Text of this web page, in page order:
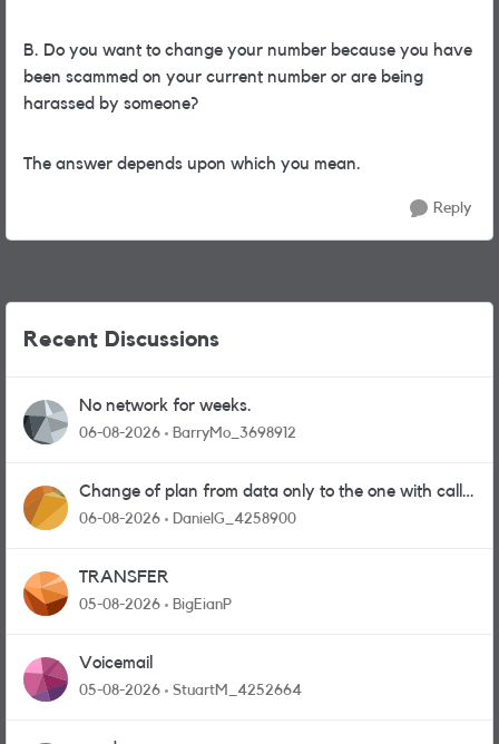
B. Do you want to change your number because you have
been scammed on your current number or are being
harassed by someone?
The answer depends upon which you mean.
Reply
Recent Discussions
No network for weeks.
06-08-2026 BarryMo_3698912
Change of plan from data only to the one with calls
and messages
06-08-2026 DanielG_4258900
TRANSFER
05-08-2026 BigEianP
Voicemail
05-08-2026 StuartM_4252664